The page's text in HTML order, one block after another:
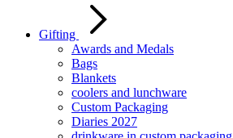
Gifting
Awards and Medals
Bags
Blankets
coolers and lunchware
Custom Packaging
Diaries 2027